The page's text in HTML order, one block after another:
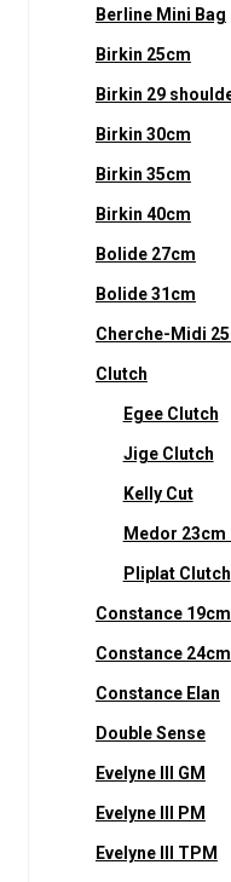
Berline Mini Bag
Birkin 25cm
Birkin 29
Birkin 30cm
Birkin 35cm
Birkin 40cm
Bolide 27cm
Bolide 31cm
Cherche-Midi
Clutch
Egee Clutch
Jige Clutch
Kelly Cut
Medor 23cm
Pliplat Clutch
Constance 19cm
Constance 24cm
Constance Elan
Double Sense
Evelyne III GM
Evelyne III PM
Evelyne III TPM